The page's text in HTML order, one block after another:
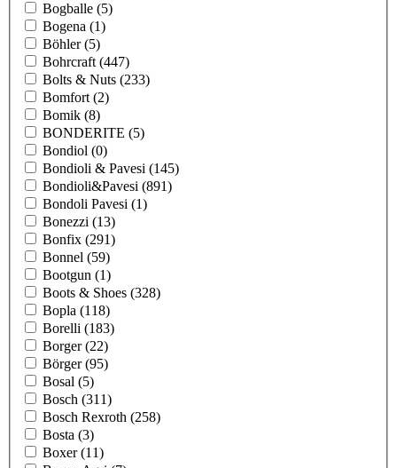
Bogballe (5)
Bogena (1)
Böhler(5)
Bohrcraft (447)
Bolts & Nuts (233)
Bomfort (2)
Bomik (8)
BONDERITE (5)
Bondiol (0)
Bondioli & Pavesi (145)
Bondioli&Pavesi (891)
Bondoli Pavesi (1)
Bonezzi (13)
Bonfix (291)
Bonnel (59)
Bootgun (1)
Boots & Shoes (328)
Bopla (118)
Borelli (183)
Borger(22)
Börger(95)
Bosal (5)
Bosch (311)
Bosch Rexroth (258)
Bosta (3)
Boxer(11)